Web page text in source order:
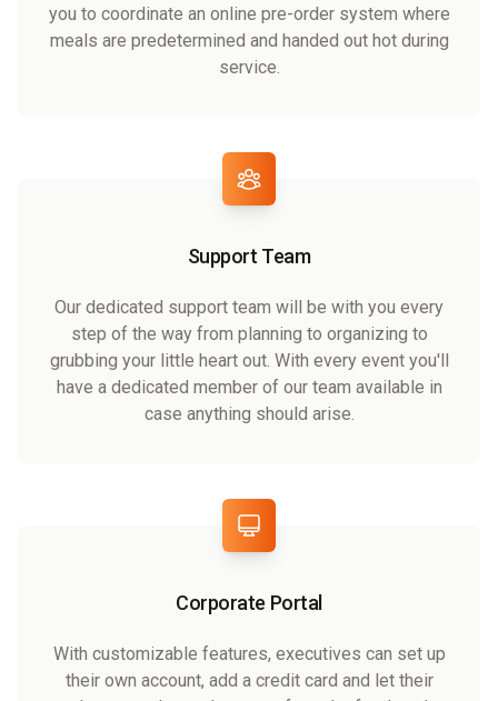
you to coordinate an online pre-order system where
meals are predetermined and handed out hot during
service.
Support Team
Our dedicated support team will be with you every
step of the way from planning to organizing to
grubbing your little heart out. With every event you'll
have a dedicated member of our team available in
case anything should arise.
Corporate Portal
With customizable features, executives can set up
their own account, add a credit card and let their